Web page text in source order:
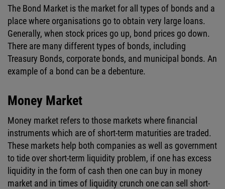
The Bond Market is the market for all types of bonds and a
place where organisations go to obtain very large loans.
Generally, when stock prices go up, bond prices go down.
There are many different types of bonds, including
Treasury Bonds, corporate bonds, and municipal bonds. An
example of a bond can be a debenture.
Money Market
Money market refers to those markets where financial
instruments which are of short-term maturities are traded.
These markets help both companies as well as government
to tide over short-term liquidity problem, if one has excess
liquidity in the form of cash then one can buy in money
market and in times of liquidity crunch one can sell short-